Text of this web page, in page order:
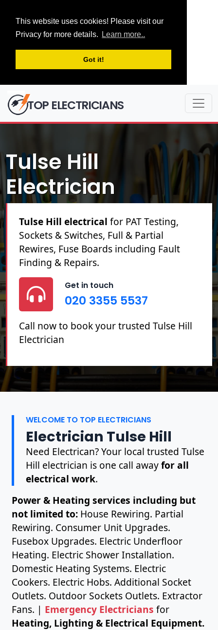
This website uses cookies! Please visit our
Privacy for more details.
Learn more..
Got it!
TOP ELECTRICIANS
Tulse Hill
Electrician
Tulse Hill electrical for PAT Testing,
Sockets & Switches, Full & Partial
Rewires, Fuse Boards including Fault
Finding & Repairs.
Get in touch
020 3355 5537
Call now to book your trusted Tulse Hill
Electrician
WELCOME TO TOP ELECTRICIANS
Electrician Tulse Hill
Need Electrican? Your local trusted Tulse
Hill electrician is one call awayfor all
electrical work.
Power & Heating services including but
not limited to: House Rewiring. Partial
Rewiring. Consumer Unit Upgrades.
Fusebox Upgrades. Electric Underfloor
Heating. Electric Shower Installation.
Domestic Heating Systems. Electric
Cookers. Electric Hobs. Additional Socket
Outlets. Outdoor Sockets Outlets. Extractor
Fans. | Emergency Electricians for
Heating, Lighting & Electrical Equipment.